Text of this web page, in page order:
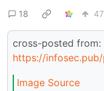
18
cross-posted from:
https://
Image Source